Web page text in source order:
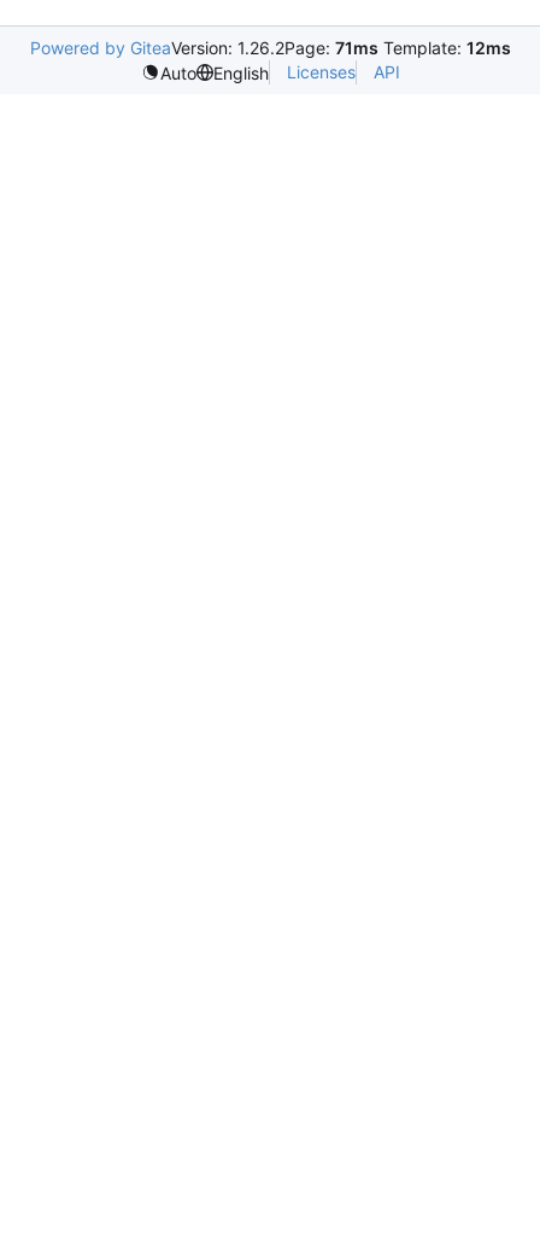
Powered by GiteaVersion: 1.26.2Page: 71ms Template: 12ms
Auto
English Licenses API